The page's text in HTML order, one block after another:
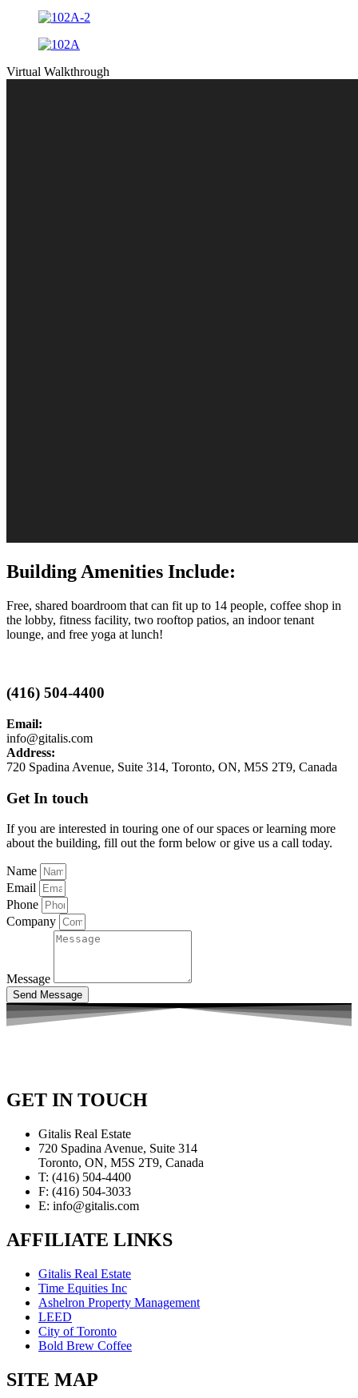
Virtual Walkthrough
Building Amenities Include:
Free, shared boardroom that can fit up to 14 people, coffee shop in
the lobby, fitness facility, two rooftop patios, an indoor tenant
lounge, and free yoga at lunch!
(416) 504-4400
Email:
info@gitalis.com
Address:
720 Spadina Avenue, Suite 314, Toronto, ON, M5S 2T9, Canada
Get In touch
If you are interested in touring one of our spaces or learning more
about the building, fill out the form below or give us a call today.
Name
Email
Phone
Company
Message
Send Message
GET IN TOUCH
Gitalis Real Estate
720 Spadina Avenue, Suite 314
Toronto, ON, M5S 2T9, Canada
T: (416) 504-4400
F: (416) 504-3033
E: info@gitalis.com
AFFILIATE LINKS
Gitalis Real Estate
Time Equities Inc
Ashelron Property Management
LEED
City of Toronto
Bold Brew Coffee
SITE MAP